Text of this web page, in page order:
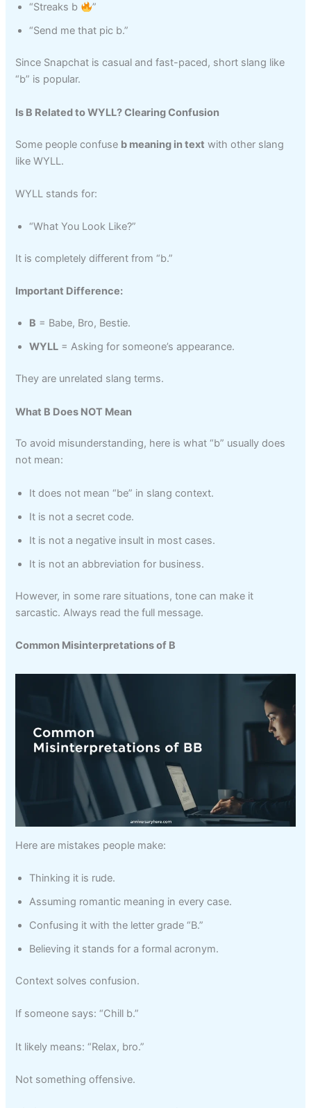
“Streaks b
”
“Send me that pic b.”
Since Snapchat is casual and fast-paced, short slang like
“b” is popular.
Is B Related to WYLL? Clearing Confusion
Some people confuse b meaning in text with other slang
like WYLL.
WYLL stands for:
“What You Look Like?”
It is completely different from “b.”
Important Difference:
B = Babe, Bro, Bestie.
WYLL = Asking for someone’s appearance.
They are unrelated slang terms.
What B Does NOT Mean
To avoid misunderstanding, here is what “b” usually does
not mean:
It does not mean “be” in slang context.
It is not a secret code.
It is not a negative insult in most cases.
It is not an abbreviation for business.
However, in some rare situations, tone can make it
sarcastic. Always read the full message.
Common Misinterpretations of B
Here are mistakes people make:
Thinking it is rude.
Assuming romantic meaning in every case.
Confusing it with the letter grade “B.”
Believing it stands for a formal acronym.
Context solves confusion.
If someone says: “Chill b.”
It likely means: “Relax, bro.”
Not something offensive.